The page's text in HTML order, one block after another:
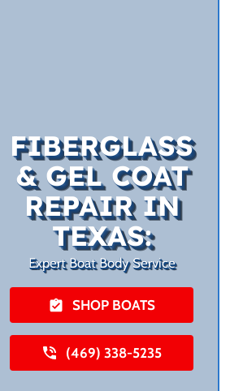
FIBERGLASS
& GEL COAT
REPAIR IN
TEXAS:
Expert Boat Body Service
SHOP BOATS
(469) 338-5235